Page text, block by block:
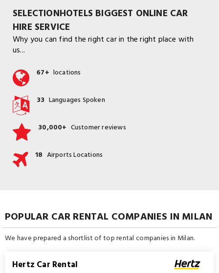
SELECTIONHOTELS BIGGEST ONLINE CAR
HIRE SERVICE
Why you can find the right car in the right place with
us...
67+ locations
33 Languages Spoken
30,000+ Customer reviews
18 Airports Locations
POPULAR CAR RENTAL COMPANIES IN MILAN
We have prepared a shortlist of top rental companies in Milan.
Hertz Car Rental